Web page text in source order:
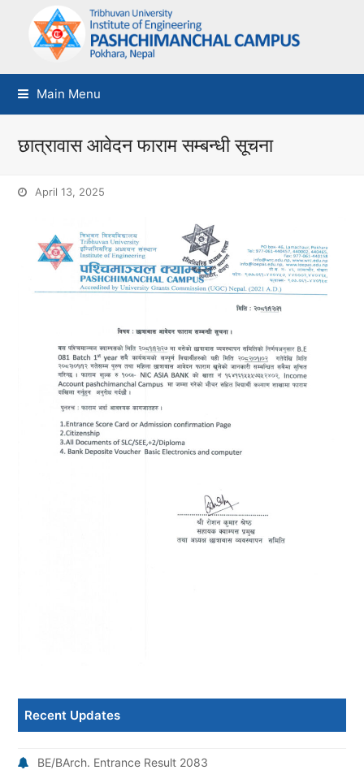
Main Menu
छात्रावास आवेदन फाराम सम्बन्धी सूचना
April 13, 2025
Recent Updates
BE/BArch. Entrance Result 2083